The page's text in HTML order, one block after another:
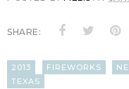
SHARE:
2013 FIREWORKS
TEXAS